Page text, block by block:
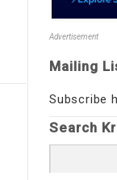
Advertisement
Mailing
Subscribe
Search
for: